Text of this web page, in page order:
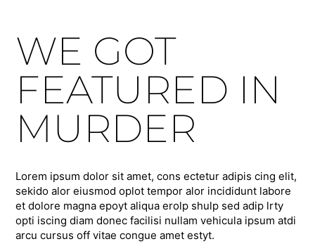
WE GOT
FEATURED IN
MURDER
Lorem ipsum dolor sit amet, cons ectetur adipis cing elit,
sekido alor eiusmod oplot tempor alor incididunt labore
et dolore magna epoyt aliqua erolp shulp sed adip lrty
opti iscing diam donec facilisi nullam vehicula ipsum atdi
arcu cursus off vitae congue amet estyt.